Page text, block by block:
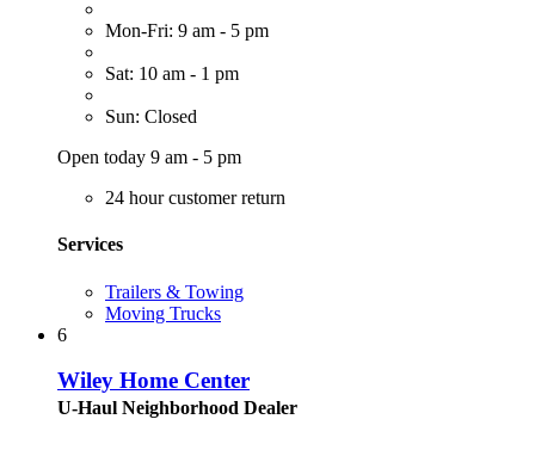
Mon-Fri: 9 am - 5 pm
Sat: 10 am - 1 pm
Sun: Closed
Open today 9 am - 5 pm
24 hour customer return
Services
Trailers & Towing
Moving Trucks
6
Wiley Home Center
U-Haul Neighborhood Dealer